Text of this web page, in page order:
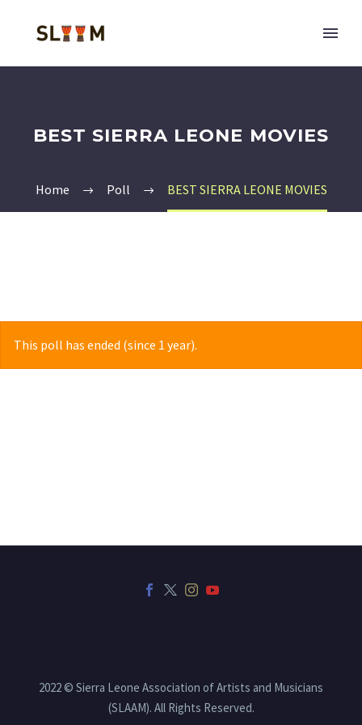
BEST SIERRA LEONE MOVIES
Home Poll BEST SIERRA LEONE MOVIES
This poll has ended (since 1 year).
2022 © Sierra Leone Association of Artists and Musicians
(SLAAM). All Rights Reserved.